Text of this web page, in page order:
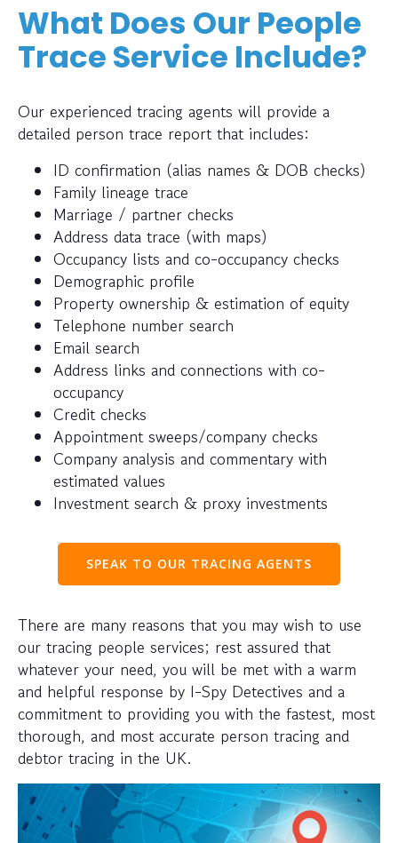
What Does Our People
Trace Service Include?
Our experienced tracing agents will provide a
detailed person trace report that includes:
ID confirmation (alias names & DOB checks)
Family lineage trace
Marriage / partner checks
Address data trace (with maps)
Occupancy lists and co-occupancy checks
Demographic profile
Property ownership & estimation of equity
Telephone number search
Email search
Address links and connections with co-
occupancy
Credit checks
Appointment sweeps/company checks
Company analysis and commentary with
estimated values
Investment search & proxy investments
SPEAK TO OUR TRACING AGENTS
There are many reasons that you may wish to use
our tracing people services; rest assured that
whatever your need, you will be met with a warm
and helpful response by I-Spy Detectives and a
commitment to providing you with the fastest, most
thorough, and most accurate person tracing and
debtor tracing in the UK.